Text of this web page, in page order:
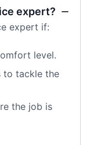
expert?
expert if:
level.
to tackle the
the job is